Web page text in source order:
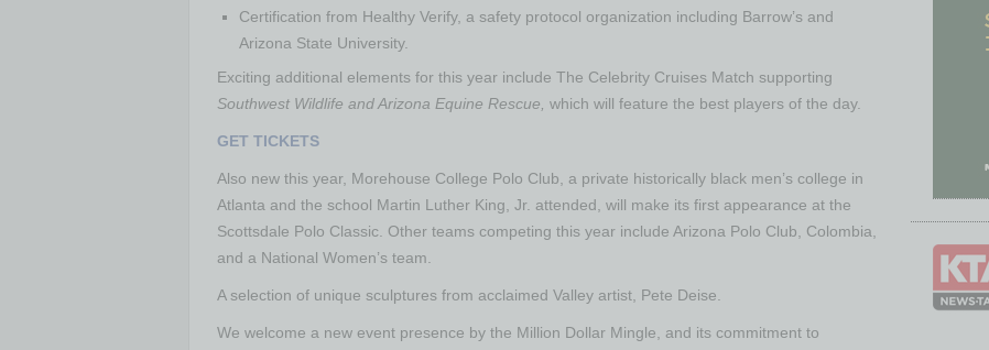
Certification from Healthy Verify, a safety protocol organization including Barrow’s and
Arizona State University.
Exciting additional elements for this year include The Celebrity Cruises Match supporting
Southwest Wildlife and Arizona Equine Rescue, which will feature the best players of the day.
GET TICKETS
Also new this year, Morehouse College Polo Club, a private historically black men’s college in
Atlanta and the school Martin Luther King, Jr. attended, will make its first appearance at the
Scottsdale Polo Classic. Other teams competing this year include Arizona Polo Club, Colombia,
and a National Women’s team.
A selection of unique sculptures from acclaimed Valley artist, Pete Deise.
We welcome a new event presence by the Million Dollar Mingle, and its commitment to